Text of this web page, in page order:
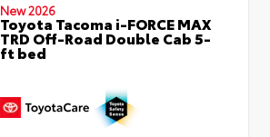
New 2026
Toyota Tacoma i-FORCE MAX
TRD Off-Road Double Cab 5-
ft bed